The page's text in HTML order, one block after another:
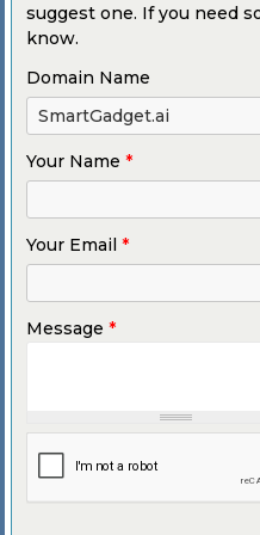
suggest one. If you need
know.
Domain Name
Your Name *
Your Email *
Message *